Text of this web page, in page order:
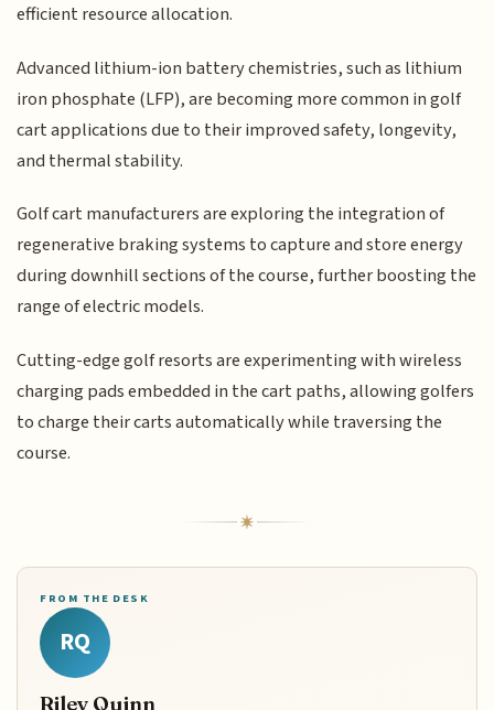
efficient resource allocation.
Advanced lithium-ion battery chemistries, such as lithium
iron phosphate (LFP), are becoming more common in golf
cart applications due to their improved safety, longevity,
and thermal stability.
Golf cart manufacturers are exploring the integration of
regenerative braking systems to capture and store energy
during downhill sections of the course, further boosting the
range of electric models.
Cutting-edge golf resorts are experimenting with wireless
charging pads embedded in the cart paths, allowing golfers
to charge their carts automatically while traversing the
course.
FROM THE DESK
RQ
Riley Quinn